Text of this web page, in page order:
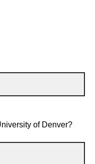
of Denver?